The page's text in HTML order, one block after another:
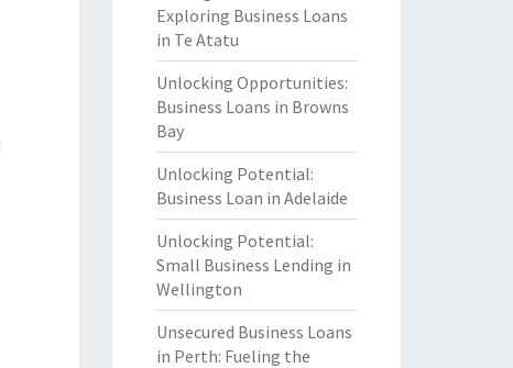
Exploring Business Loans
in Te Atatu
Unlocking Opportunities:
Business Loans in Browns
Bay
Unlocking Potential:
Business Loan in Adelaide
Unlocking Potential:
Small Business Lending in
Wellington
Unsecured Business Loans
in Perth: Fueling the